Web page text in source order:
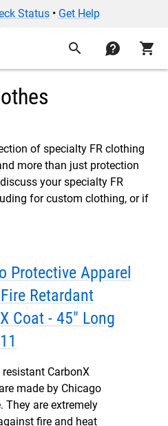
Status• Get Help
search contact shopping_cart
of specialty FR clothing
more than just protection
your specialty FR
for custom clothing, or if
Protective Apparel
Retardant
Coat - 45" Long
resistant CarbonX
made by Chicago
They are extremely
fire and heat